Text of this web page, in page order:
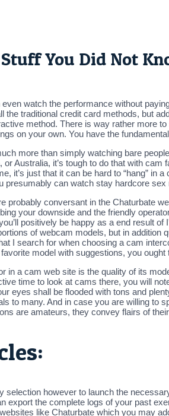
You Did Not
watch the performance without
the traditional credit card methods, but
method. There is way rather more
on your own. You have the
more than simply watching bare
Australia, it’s tough to do that with
it’s just that it can be hard to “hang” in
can watch stay hardcore
probably conversant in the Chaturbate
your downside and the friendly
positively be happy as a end result
of webcam models, but in addition
I search for when choosing a cam
model with suggestions, you
in a cam web site is the quality of its
time to look at cams there, you will
eyes shall be flooded with tons and
to many. And in case you are willing to
are amateurs, they convey flairs of
selection however to launch the
export the complete logs of your past
like Chaturbate which you may